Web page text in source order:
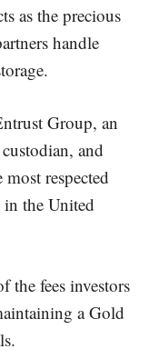
as the precious
handle
Group, an
and
respected
in the United
the fees investors
a Gold